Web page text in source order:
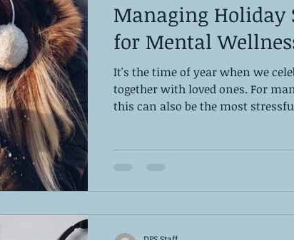
Managing Holiday
for Mental
It's the time of year when we
together with loved ones. For
this can also be the most